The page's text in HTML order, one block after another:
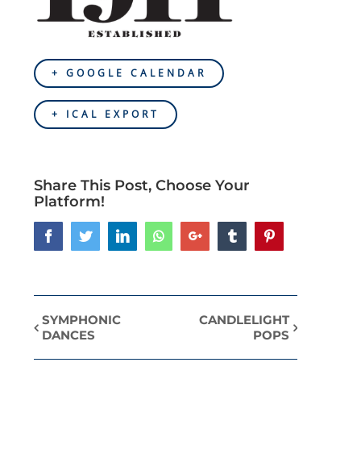
+ GOOGLE CALENDAR
+ ICAL EXPORT
Share This Post, Choose Your
Platform!
FacebookTwitterLinkedInWhatsappGoogle+ Tumblr
Event
SYMPHONIC
DANCES
CANDLELIGHT
POPS